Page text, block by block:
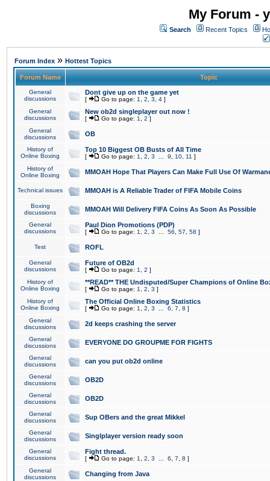
My Forum -
Search Recent Topics
Forum Index » Hottest Topics
Forum Name Topic
General
discussions
Dont give up on the game yet
[ Go to page: 1 2 3 4 ]
General
discussions
New ob2d singleplayer out now !
[ Go to page: 1 2 ]
General
discussions
OB
History of
Online Boxing
Top 10 Biggest OB Busts of All Time
[ Go to page: 1 2 3 9 10 11 ]
History of
Online Boxing
MMOAH Hope That Players Can Make Full Use Of
Technical issues MMOAH is A Reliable Trader of FIFA Mobile Coins
Boxing
discussions
MMOAH Will Delivery FIFA Coins As Soon As Possible
General
discussions
Paul Dion Promotions (PDP)
[ Go to page: 1 2 3 56 57 58 ]
Test ROFL
General
discussions
Future of OB2d
[ Go to page: 1 2 ]
History of
Online Boxing
**READ** THE Undisputed/Super Champions of Online
[ Go to page: 1 2 3 ]
History of
Online Boxing
The Official Online Boxing Statistics
[ Go to page: 1 2 3 6 7 8 ]
General
discussions
2d keeps crashing the server
General
discussions
EVERYONE DO GROUPME FOR FIGHTS
General
discussions
can you put ob2d online
General
discussions
OB2D
General
discussions
OB2D
General
discussions
Sup OBers and the great Mikkel
General
discussions
Singlplayer version ready soon
General
discussions
Fight thread.
[ Go to page: 1 2 3 6 7 8 ]
General
discussions
Changing from Java